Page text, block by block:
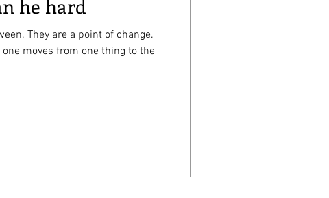
he hard
They are a point of change.
moves from one thing to the